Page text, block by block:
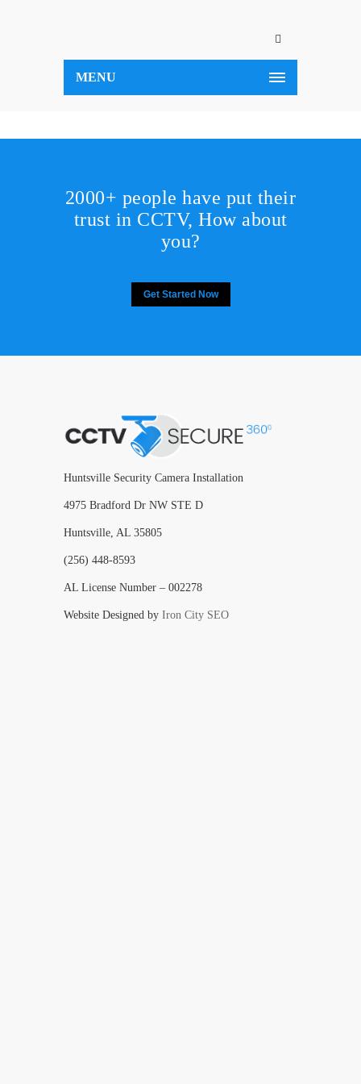
MENU
2000+ people have put their
trust in CCTV, How about
you?
Get Started Now
Huntsville Security Camera Installation
4975 Bradford Dr NW STE D
Huntsville, AL 35805
(256) 448-8593
AL License Number – 002278
Website Designed by Iron City SEO